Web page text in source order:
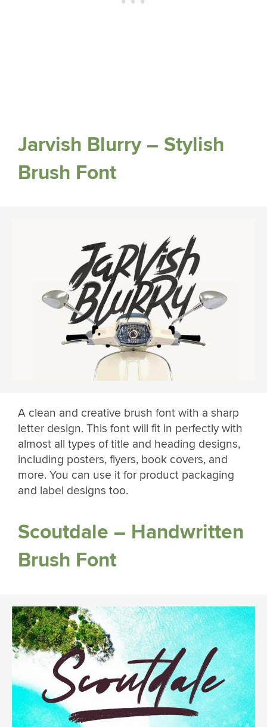
Jarvish Blurry – Stylish
Brush Font
A clean and creative brush font with a sharp
letter design. This font will fit in perfectly with
almost all types of title and heading designs,
including posters, flyers, book covers, and
more. You can use it for product packaging
and label designs too.
Scoutdale – Handwritten
Brush Font